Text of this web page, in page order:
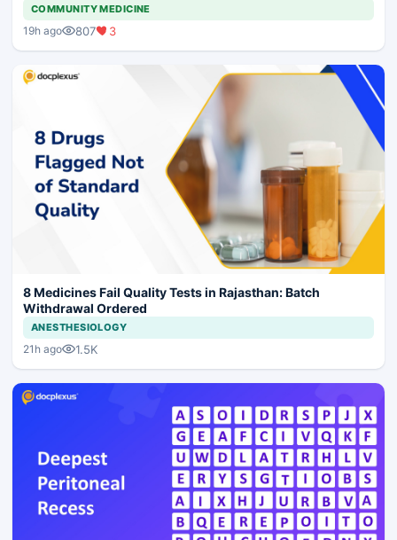
COMMUNITY MEDICINE
19h ago 807 3
8 Medicines Fail Quality Tests in Rajasthan: Batch
Withdrawal Ordered
ANESTHESIOLOGY
21h ago 1.5K